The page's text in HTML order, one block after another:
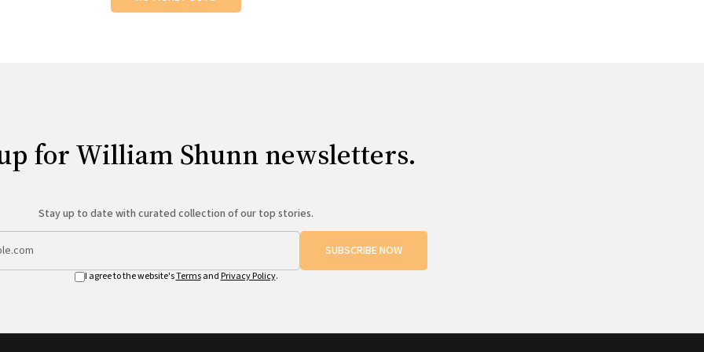
for William Shunn newsletters.
Stay up to date with curated collection of our top stories.
SUBSCRIBE NOW
I agree to the website'sTermsand Privacy Policy.